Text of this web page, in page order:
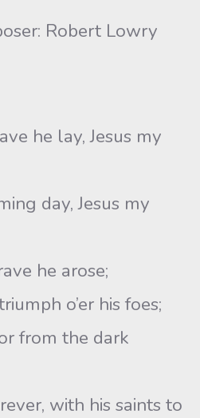
Robert Lowry
he lay, Jesus my
day, Jesus my
he arose;
o’er his foes;
from the dark
with his saints to